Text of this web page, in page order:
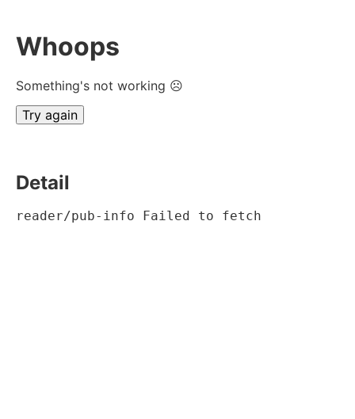
Whoops
Something's not working ☹
Try again
Detail
reader/pub-info Failed to fetch